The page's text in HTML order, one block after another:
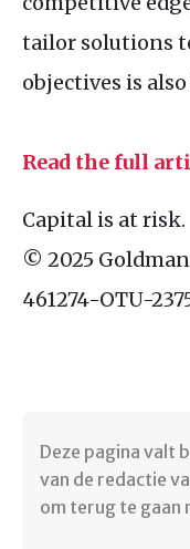
tailor solutions
objectives is
Read the full
Capital is at risk.
© 2025
461274-OTU-
Deze pagina valt
van de redactie
om terug te gaan